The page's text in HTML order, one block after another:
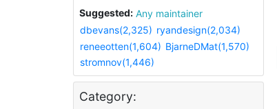
Suggested:
Any maintainer
dbevans(2,325) ryandesign(2,034)
reneeotten(1,604) BjarneDMat(1,570)
stromnov(1,446)
Category: